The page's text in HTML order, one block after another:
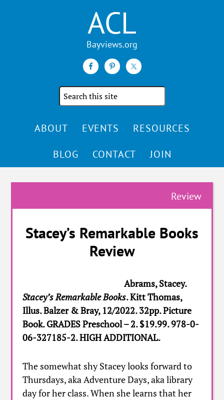
ACL
Search
the
ABOUT EVENTS
RESOURCES
BLOG
CONTACT JOIN
Review
Stacey’s Remarkable Books
Review
Abrams, Stacey.
Stacey’s Remarkable Books. Kitt Thomas,
Illus. Balzer & Bray, 12/2022. 32pp. Picture
Book. GRADES Preschool – 2. $19.99. 978-0-
06-327185-2. HIGH ADDITIONAL.
The somewhat shy Stacey looks forward to
Thursdays, aka Adventure Days, aka library
day for her class. When she learns that her